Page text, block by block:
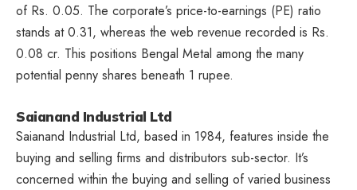
of Rs. 0.05. The corporate’s price-to-earnings (PE) ratio
stands at 0.31, whereas the web revenue recorded is Rs.
0.08 cr. This positions Bengal Metal among the many
potential penny shares beneath 1 rupee.
Saianand Industrial Ltd
Saianand Industrial Ltd, based in 1984, features inside the
buying and selling firms and distributors sub-sector. It’s
concerned within the buying and selling of varied business